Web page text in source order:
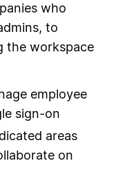
who
to
the workspace
employee
sign-on
areas
on